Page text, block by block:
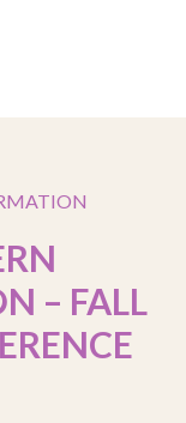
– FALL